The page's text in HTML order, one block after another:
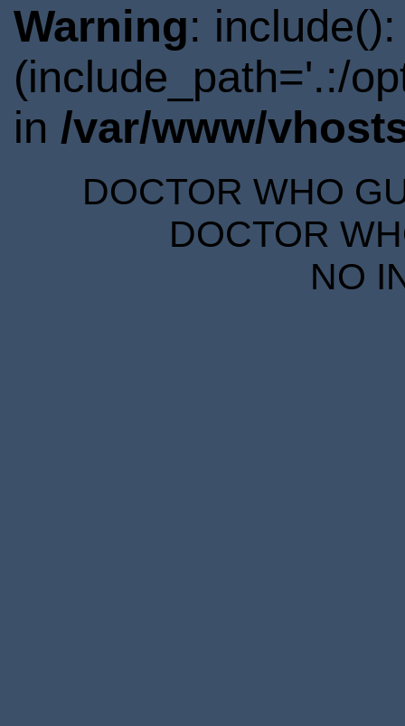
Warning:
(include_path='.:/
in /var/www/
DOCTOR WHO
DOCTOR
NO